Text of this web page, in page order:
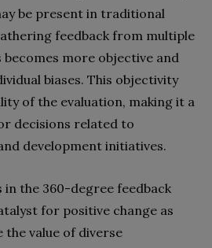
be present in traditional
feedback from multiple
more objective and
biases. This objectivity
of the evaluation, making it a
decisions related to
development initiatives.
in the 360-degree feedback
for positive change as
value of diverse